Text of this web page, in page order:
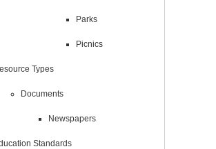
Parks
Picnics
Types
Documents
Newspapers
Standards